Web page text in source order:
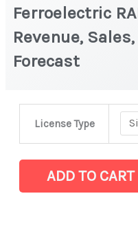
Ferroelectric
Revenue,
Forecast
License Type
Revenue,
ADD TO CART